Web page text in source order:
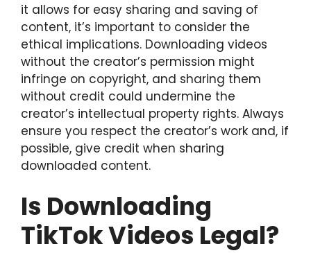
it allows for easy sharing and saving of
content, it’s important to consider the
ethical implications. Downloading videos
without the creator’s permission might
infringe on copyright, and sharing them
without credit could undermine the
creator’s intellectual property rights. Always
ensure you respect the creator’s work and, if
possible, give credit when sharing
downloaded content.
Is Downloading
TikTok Videos Legal?